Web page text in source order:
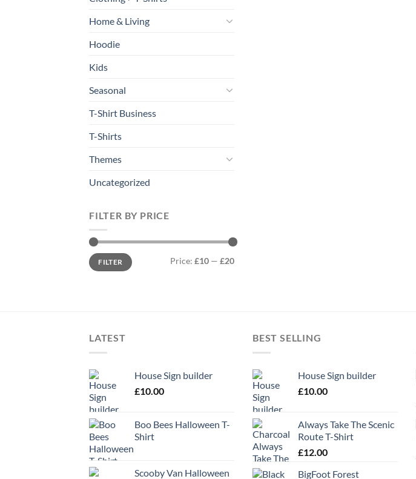
Home & Living
Hoodie
Kids
Seasonal
T-Shirt Business
T-Shirts
Themes
Uncategorized
FILTER BY PRICE
Min
price
Max
priceFILTER Price: £10 — £20
LATEST
House Sign builder
£10.00
Boo Bees Halloween T-
Shirt
Scooby Van Halloween
BEST SELLING
House Sign builder
£10.00
Always Take The Scenic
Route T-Shirt
£12.00
BigFoot Forest